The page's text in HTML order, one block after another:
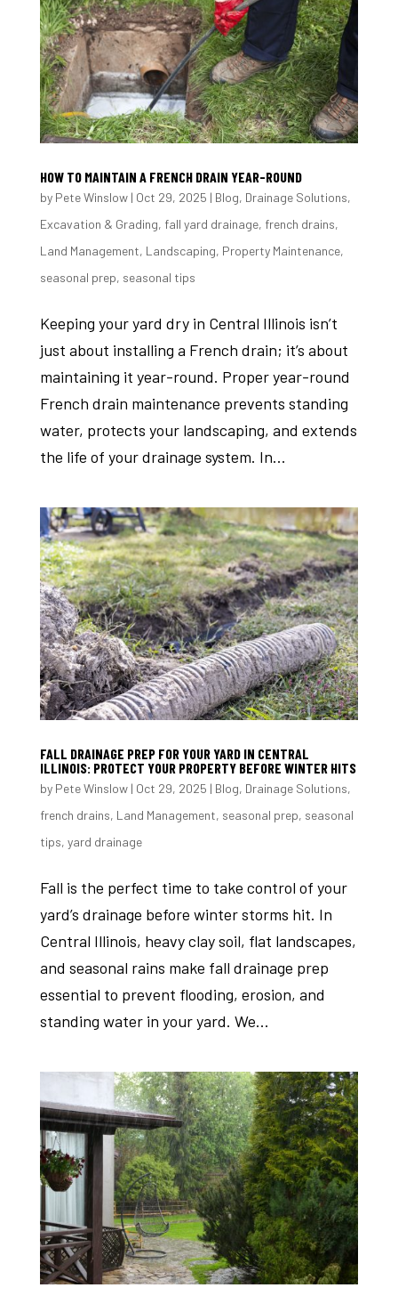
HOW TO MAINTAIN A FRENCH DRAIN YEAR-ROUND
by Pete Winslow| Oct 29, 2025 | Blog, Drainage Solutions,
Excavation & Grading, fall yard drainage, french drains,
Land Management, Landscaping, Property Maintenance,
seasonal prep, seasonal tips
Keeping your yard dry in Central Illinois isn’t
just about installing a French drain; it’s about
maintaining it year-round. Proper year-round
French drain maintenance prevents standing
water, protects your landscaping, and extends
the life of your drainage system. In...
FALL DRAINAGE PREP FOR YOUR YARD IN CENTRAL
ILLINOIS: PROTECT YOUR PROPERTY BEFORE WINTER HITS
by Pete Winslow| Oct 29, 2025 | Blog, Drainage Solutions,
french drains, Land Management, seasonal prep, seasonal
tips, yard drainage
Fall is the perfect time to take control of your
yard’s drainage before winter storms hit. In
Central Illinois, heavy clay soil, flat landscapes,
and seasonal rains make fall drainage prep
essential to prevent flooding, erosion, and
standing water in your yard. We...